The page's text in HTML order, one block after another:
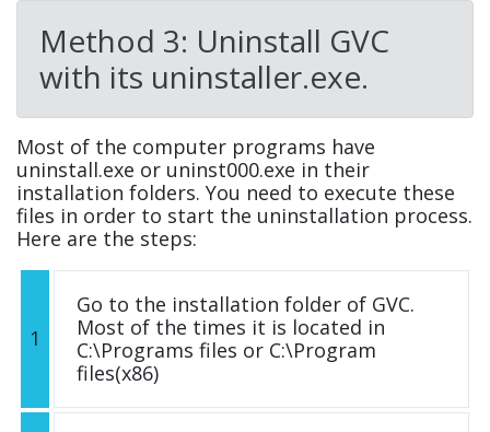
Method 3: Uninstall GVC
with its uninstaller.exe.
Most of the computer programs have
uninstall.exe or uninst000.exe in their
installation folders. You need to execute these
files in order to start the uninstallation process.
Here are the steps:
1
Go to the installation folder of GVC.
Most of the times it is located in
C:\Programs files or C:\Program
files(x86)